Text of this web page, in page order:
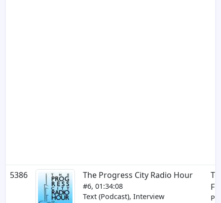
5386 The Progress City Radio Hour
#6, 01:34:08
Text (Podcast), Interview